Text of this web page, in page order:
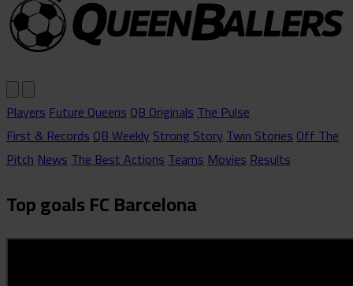
PlayersFuture QueensQB OriginalsThe Pulse
First & RecordsQB WeeklyStrong StoryTwin StoriesOff The
PitchNewsThe Best ActionsTeamsMoviesResults
Top goals FC Barcelona